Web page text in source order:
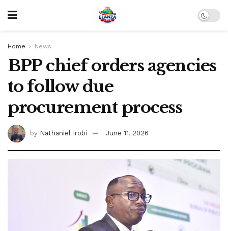
Home News
BPP chief orders agencies
to follow due
procurement process
by Nathaniel Irobi June 11, 2026